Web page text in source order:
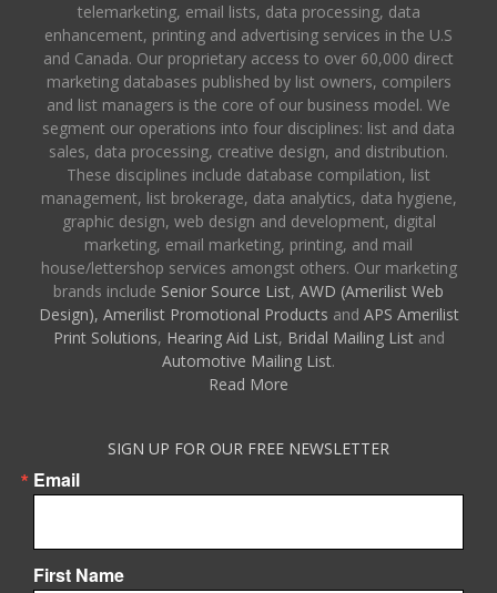
telemarketing, email lists, data processing, data
enhancement, printing and advertising services in the U.S
and Canada. Our proprietary access to over 60,000 direct
marketing databases published by list owners, compilers
and list managers is the core of our business model. We
segment our operations into four disciplines: list and data
sales, data processing, creative design, and distribution.
These disciplines include database compilation, list
management, list brokerage, data analytics, data hygiene,
graphic design, web design and development, digital
marketing, email marketing, printing, and mail
house/lettershop services amongst others. Our marketing
brands include Senior Source List, AWD (Amerilist Web
Design), Amerilist Promotional Products and APS Amerilist
Print Solutions, Hearing Aid List, Bridal Mailing Listand
Automotive Mailing List.
Read More
SIGN UP FOR OUR FREE NEWSLETTER
Email
First Name